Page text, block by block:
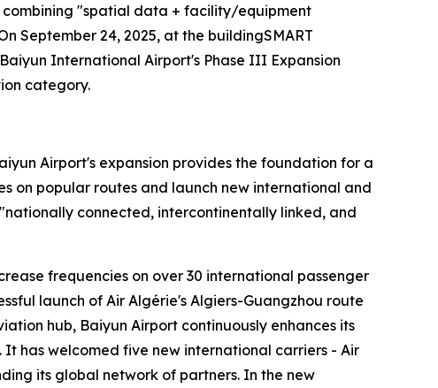
"spatial data + facility/equipment
September 24, 2025, at the buildingSMART
International Airport's Phase III Expansion
category.
Airport's expansion provides the foundation for a
on popular routes and launch new international and
connected, intercontinentally linked, and
frequencies on over 30 international passenger
launch of Air Algérie's Algiers-Guangzhou route
hub, Baiyun Airport continuously enhances its
has welcomed five new international carriers - Air
its global network of partners. In the new